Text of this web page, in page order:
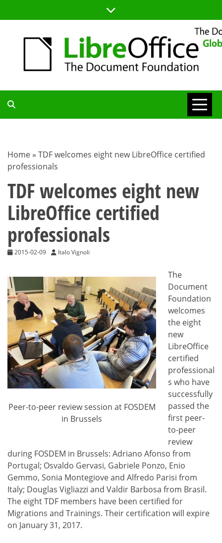
to
TDF
BLOG
Home » TDF welcomes eight new LibreOffice certified
professionals
TDF welcomes eight new
LibreOffice certified
professionals
2015-02-09 Italo Vignoli
Peer-to-peer review session at FOSDEM
in Brussels
The
Document
Foundation
welcomes
the eight
new
LibreOffice
certified
professional
s who have
successfully
passed the
first peer-
to-peer
review
during FOSDEM in Brussels: Adriano Afonso from
Portugal; Osvaldo Gervasi, Gabriele Ponzo, Enio
Gemmo, Sonia Montegiove and Alfredo Parisi from
Italy; Douglas Vigliazzi and Valdir Barbosa from Brasil.
The eight TDF members have been certified for
Migrations and Trainings. Their certification will expire
on January 31, 2017.